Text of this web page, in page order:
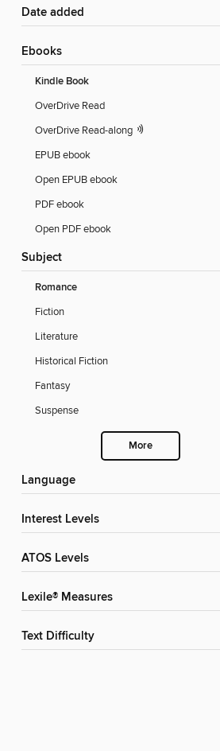
Date added
ebooks
Kindle Book
OverDrive Read
OverDrive Read-along
EPUB ebook
Open EPUB ebook
PDF ebook
Open PDF ebook
Subject
Romance
Fiction
Literature
Historical Fiction
Fantasy
Suspense
More
Language
Interest Levels
ATOS Levels
Lexile® Measures
Text Difficulty